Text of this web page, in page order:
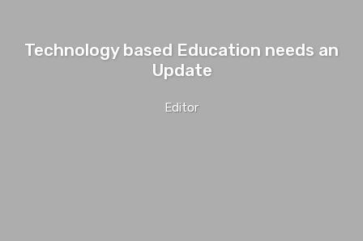
Technology based Education needs an
Update
Editor